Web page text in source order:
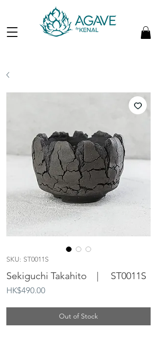
SKU: ST0011S
Sekiguchi Takahito | ST0011S
HK$490.00Price
Out of Stock